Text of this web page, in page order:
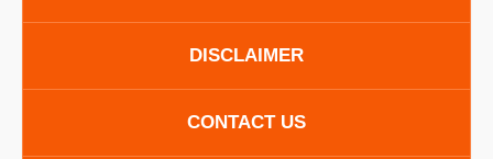
DISCLAIMER
CONTACT US